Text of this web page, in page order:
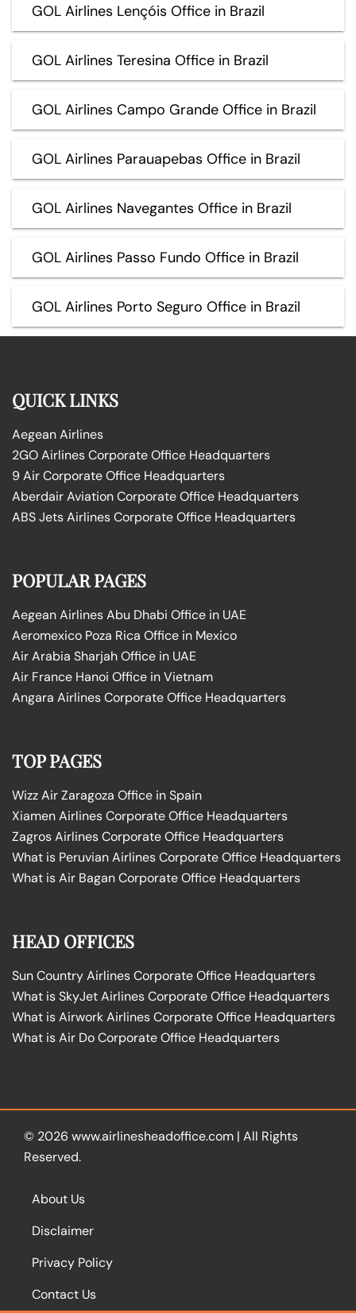
GOL Airlines Lençóis Office in Brazil
GOL Airlines Teresina Office in Brazil
GOL Airlines Campo Grande Office in Brazil
GOL Airlines Parauapebas Office in Brazil
GOL Airlines Navegantes Office in Brazil
GOL Airlines Passo Fundo Office in Brazil
GOL Airlines Porto Seguro Office in Brazil
QUICK LINKS
Aegean Airlines
2GO Airlines Corporate Office Headquarters
9 Air Corporate Office Headquarters
Aberdair Aviation Corporate Office Headquarters
ABS Jets Airlines Corporate Office Headquarters
POPULAR PAGES
Aegean Airlines Abu Dhabi Office in UAE
Aeromexico Poza Rica Office in Mexico
Air Arabia Sharjah Office in UAE
Air France Hanoi Office in Vietnam
Angara Airlines Corporate Office Headquarters
TOP PAGES
Wizz Air Zaragoza Office in Spain
Xiamen Airlines Corporate Office Headquarters
Zagros Airlines Corporate Office Headquarters
What is Peruvian Airlines Corporate Office Headquarters
What is Air Bagan Corporate Office Headquarters
HEAD OFFICES
Sun Country Airlines Corporate Office Headquarters
What is SkyJet Airlines Corporate Office Headquarters
What is Airwork Airlines Corporate Office Headquarters
What is Air Do Corporate Office Headquarters
© 2026 www.airlinesheadoffice.com | All Rights
Reserved.
About Us
Disclaimer
Privacy Policy
Contact Us